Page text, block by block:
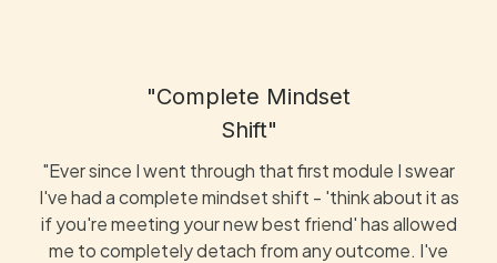
"Complete Mindset
Shift"
"Ever since I went through that first module I swear
I've had a complete mindset shift - 'think about it as
if you're meeting your new best friend' has allowed
me to completely detach from any outcome. I've